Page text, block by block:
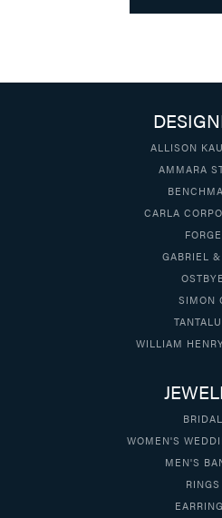
ALLISON
AMMARA
CARLA
FORGE
GABRIEL
OSTBYE
SIMON
WILLIAM
BRIDAL
WOMEN'S
MEN'S
RINGS